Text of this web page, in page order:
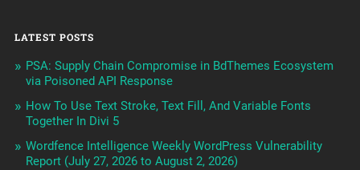
LATEST POSTS
PSA: Supply Chain Compromise in BdThemes Ecosystem
via Poisoned API Response
How To Use Text Stroke, Text Fill, And Variable Fonts
Together In Divi 5
Wordfence Intelligence Weekly WordPress Vulnerability
Report (July 27, 2026 to August 2, 2026)